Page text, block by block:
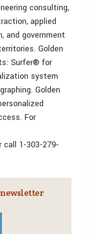
consulting,
applied
and government
Golden
Surfer® for
system
Golden
For
call 1-303-279-